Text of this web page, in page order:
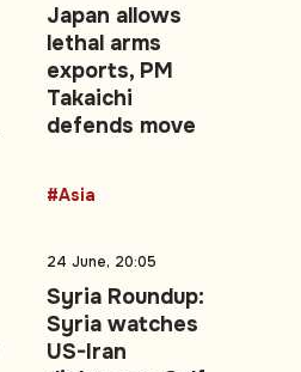
Japan allows
lethal arms
exports, PM
Takaichi
defends move
#Asia
24 June, 20:05
Syria Roundup:
Syria watches
US-Iran